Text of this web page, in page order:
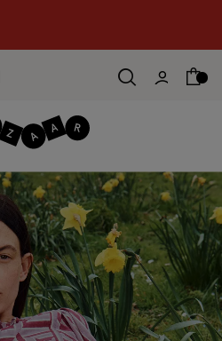
off